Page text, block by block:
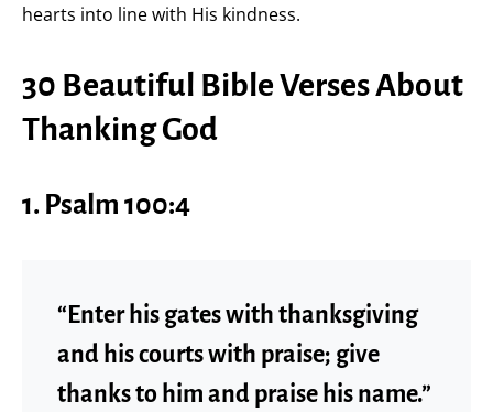
hearts into line with His kindness.
30 Beautiful Bible Verses About
Thanking God
1. Psalm 100:4
“Enter his gates with thanksgiving
and his courts with praise; give
thanks to him and praise his name.”